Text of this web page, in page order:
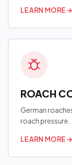
LEARN MORE→
ROACH
German
roach pressure.
LEARN MORE→